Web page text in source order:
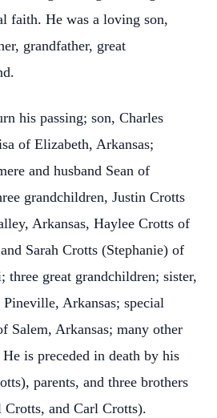
faith. He was a loving son,
grandfather, great
his passing; son, Charles
of Elizabeth, Arkansas;
and husband Sean of
grandchildren, Justin Crotts
Arkansas, Haylee Crotts of
Sarah Crotts (Stephanie) of
great grandchildren; sister,
Arkansas; special
Salem, Arkansas; many other
is preceded in death by his
parents, and three brothers
and Carl Crotts).